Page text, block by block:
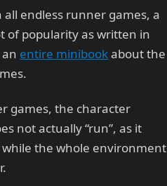
all endless runner games, a
of popularity as written in
entire minibookabout the
games, the character
not actually “run”, as it
the whole environment